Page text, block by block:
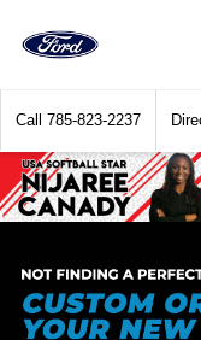
Call 785-823-2237